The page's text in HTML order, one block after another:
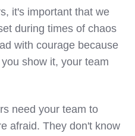
it's important that we
during times of chaos
with courage because
show it, your team
need your team to
afraid. They don't know